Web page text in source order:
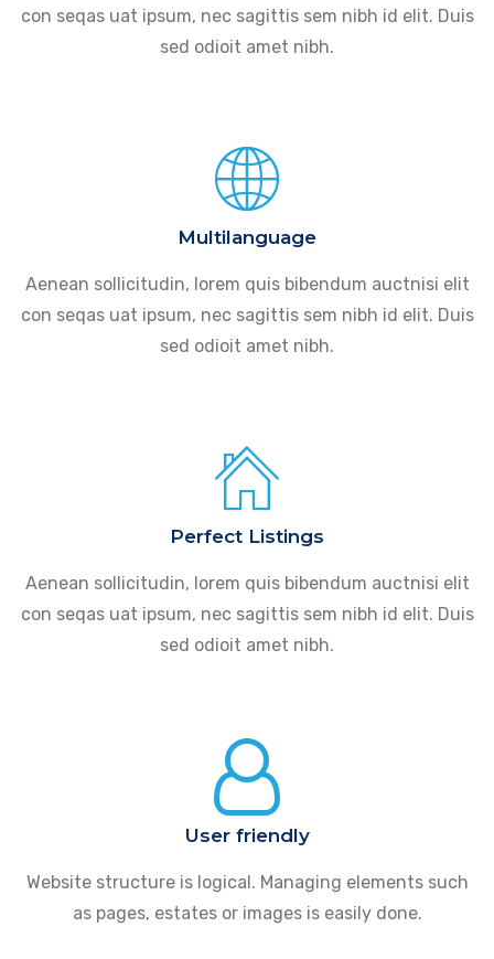
con seqas uat ipsum, nec sagittis sem nibh id elit. Duis
sed odioit amet nibh.
Multilanguage
Aenean sollicitudin, lorem quis bibendum auctnisi elit
con seqas uat ipsum, nec sagittis sem nibh id elit. Duis
sed odioit amet nibh.
Perfect Listings
Aenean sollicitudin, lorem quis bibendum auctnisi elit
con seqas uat ipsum, nec sagittis sem nibh id elit. Duis
sed odioit amet nibh.
User friendly
Website structure is logical. Managing elements such
as pages, estates or images is easily done.